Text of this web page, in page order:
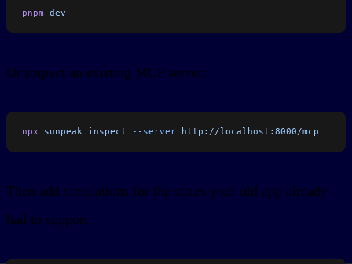
pnpm dev
Or inspect an existing MCP server:
npx sunpeak inspect --server http://localhost:8000/mcp
Then add simulations for the states your old app already
had to support: